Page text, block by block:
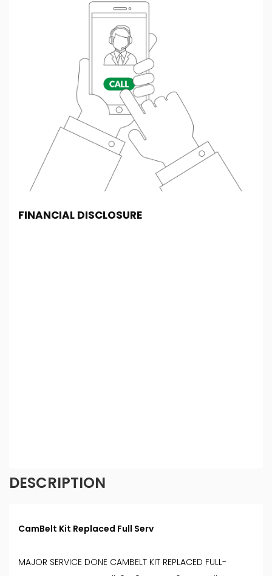
FINANCIAL DISCLOSURE
DESCRIPTION
CamBelt Kit Replaced Full Serv
MAJOR SERVICE DONE CAMBELT KIT REPLACED FULL-